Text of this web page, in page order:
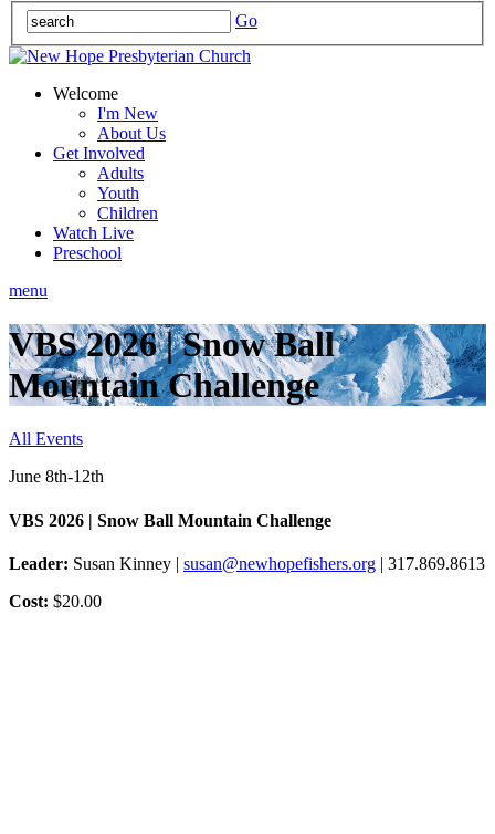
Go
Welcome
I'm New
About Us
Get Involved
Adults
Youth
Children
Watch Live
Preschool
menu
VBS 2026 | Snow Ball
Mountain Challenge
All Events
June 8th-12th
VBS 2026 | Snow Ball Mountain Challenge
Leader: Susan Kinney | susan@newhopefishers.org | 317.869.8613
Cost: $20.00